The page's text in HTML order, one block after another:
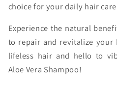
choice for your daily hair
Experience the natural
to repair and revitalize your
lifeless hair and hello to
Aloe Vera Shampoo!